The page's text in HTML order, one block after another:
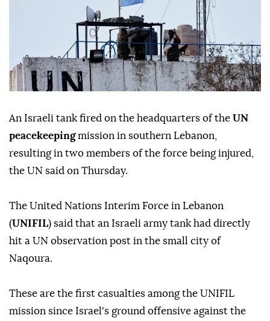
An Israeli tank fired on the headquarters of the UN
peacekeepingmission in southern Lebanon,
resulting in two members of the force being injured,
the UN said on Thursday.
The United Nations Interim Force in Lebanon
(UNIFIL) said that an Israeli army tank had directly
hit a UN observation post in the small city of
Naqoura.
These are the first casualties among the UNIFIL
mission since Israel's ground offensive against the